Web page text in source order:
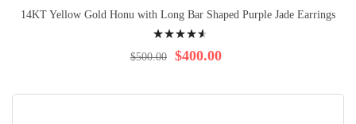
14KT Yellow Gold Honu with Long Bar Shaped Purple Jade Earrings
95% $400.00
$500.00